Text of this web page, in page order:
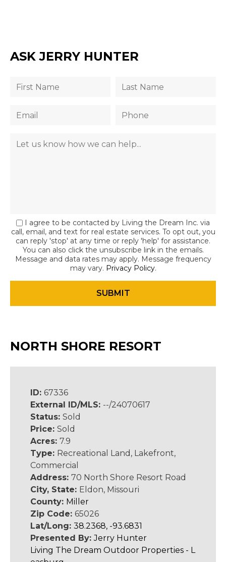
ASK JERRY HUNTER
I agree to be contacted by Living the Dream Inc. via
call, email, and text for real estate services. To opt out, you
can reply 'stop' at any time or reply 'help' for assistance.
You can also click the unsubscribe link in the emails.
Message and data rates may apply. Message frequency
may vary. Privacy Policy.
NORTH SHORE RESORT
ID: 67336
External ID/MLS: --/24070617
Status: Sold
Price: Sold
Acres: 7.9
Type: Recreational Land, Lakefront,
Commercial
Address: 70 North Shore Resort Road
City, State: Eldon, Missouri
County: Miller
Zip Code: 65026
Lat/Long: 38.2368, -93.6831
Presented By:Jerry Hunter
Living The Dream Outdoor Properties - L